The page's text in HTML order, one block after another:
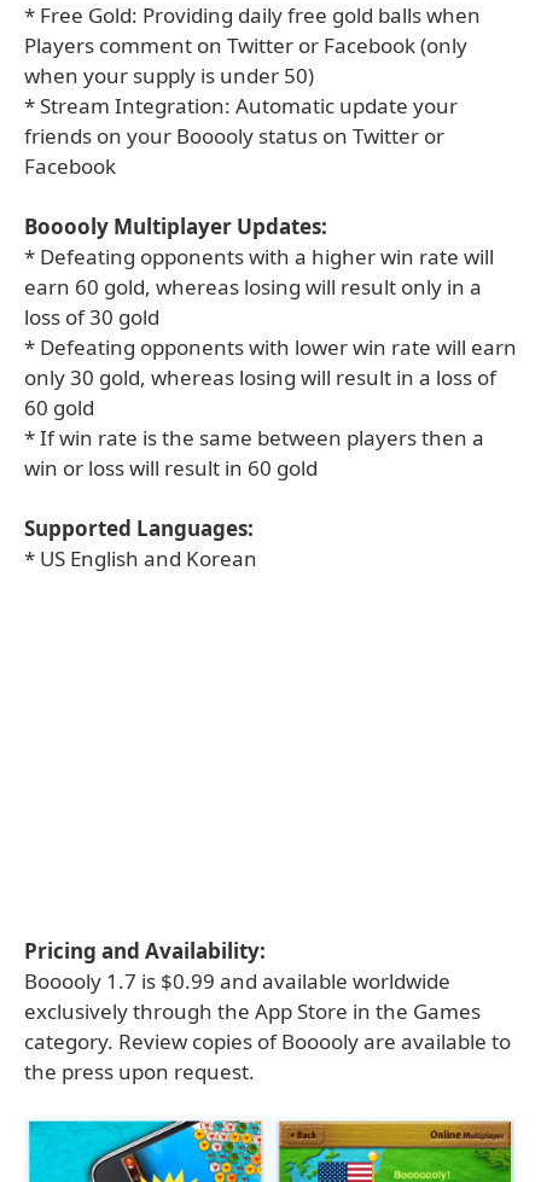
* Free Gold: Providing daily free gold balls when
Players comment on Twitter or Facebook (only
when your supply is under 50)
* Stream Integration: Automatic update your
friends on your Booooly status on Twitter or
Facebook
Booooly Multiplayer Updates:
* Defeating opponents with a higher win rate will
earn 60 gold, whereas losing will result only in a
loss of 30 gold
* Defeating opponents with lower win rate will earn
only 30 gold, whereas losing will result in a loss of
60 gold
* If win rate is the same between players then a
win or loss will result in 60 gold
Supported Languages:
* US English and Korean
Pricing and Availability:
Booooly 1.7 is $0.99 and available worldwide
exclusively through the App Store in the Games
category. Review copies of Booooly are available to
the press upon request.